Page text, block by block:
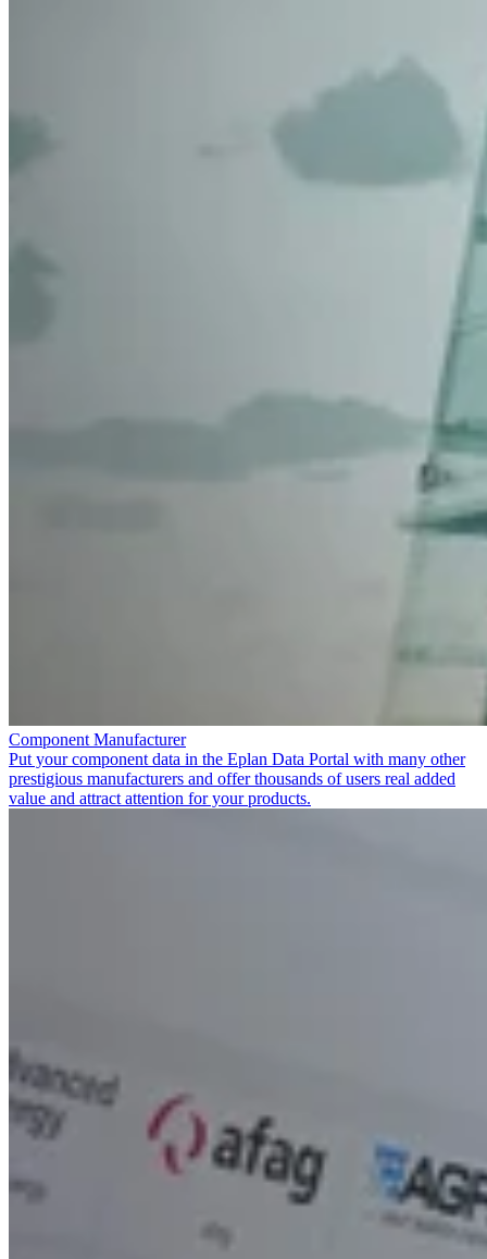
Component Manufacturer
Put your component data in the Eplan Data Portal with many other
prestigious manufacturers and offer thousands of users real added
value and attract attention for your products.